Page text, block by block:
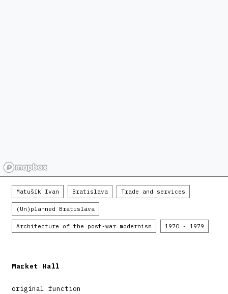
Matušík Ivan Bratislava Trade and services
(Un)planned Bratislava
Architecture of the post-war modernism 1970 - 1979
Market Hall
original function